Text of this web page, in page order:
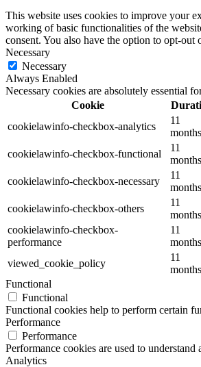
This website uses cookies to improve your
working of basic functionalities of the
consent. You also have the option to opt-
Necessary
Necessary
Always Enabled
Necessary cookies are absolutely essential
Cookie
cookielawinfo-checkbox-analytics
11
months
cookielawinfo-checkbox-functional
11
months
cookielawinfo-checkbox-necessary
11
months
cookielawinfo-checkbox-others
11
months
cookielawinfo-checkbox-
performance
11
months
viewed_cookie_policy
11
months
Functional
Functional
Functional cookies help to perform certain
Performance
Performance
Performance cookies are used to
Analytics